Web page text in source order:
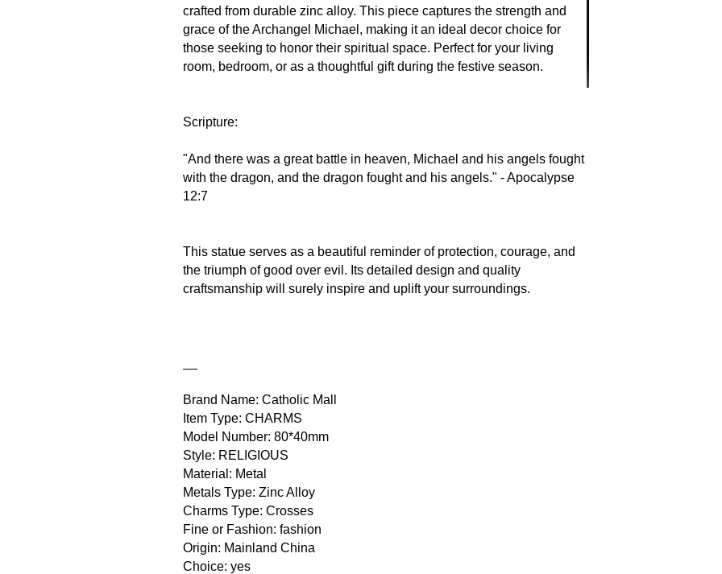
crafted from durable zinc alloy. This piece captures the strength and
grace of the Archangel Michael, making it an ideal decor choice for
those seeking to honor their spiritual space. Perfect for your living
room, bedroom, or as a thoughtful gift during the festive season.
Scripture:
"And there was a great battle in heaven, Michael and his angels fought
with the dragon, and the dragon fought and his angels." - Apocalypse
12:7
This statue serves as a beautiful reminder of protection, courage, and
the triumph of good over evil. Its detailed design and quality
craftsmanship will surely inspire and uplift your surroundings.
Brand Name: Catholic Mall
Item Type: CHARMS
Model Number: 80*40mm
Style: RELIGIOUS
Material: Metal
Metals Type: Zinc Alloy
Charms Type: Crosses
Fine or Fashion: fashion
Origin: Mainland China
Choice: yes